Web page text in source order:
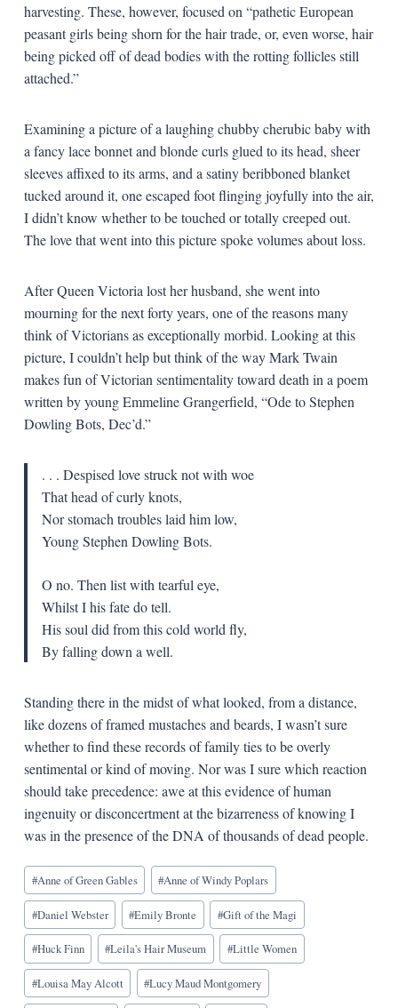
harvesting. These, however, focused on “pathetic European
peasant girls being shorn for the hair trade, or, even worse, hair
being picked off of dead bodies with the rotting follicles still
attached.”
Examining a picture of a laughing chubby cherubic baby with
a fancy lace bonnet and blonde curls glued to its head, sheer
sleeves affixed to its arms, and a satiny beribboned blanket
tucked around it, one escaped foot flinging joyfully into the air,
I didn’t know whether to be touched or totally creeped out.
The love that went into this picture spoke volumes about loss.
After Queen Victoria lost her husband, she went into
mourning for the next forty years, one of the reasons many
think of Victorians as exceptionally morbid. Looking at this
picture, I couldn’t help but think of the way Mark Twain
makes fun of Victorian sentimentality toward death in a poem
written by young Emmeline Grangerfield, “Ode to Stephen
Dowling Bots, Dec’d.”
. . . Despised love struck not with woe
That head of curly knots,
Nor stomach troubles laid him low,
Young Stephen Dowling Bots.
O no. Then list with tearful eye,
Whilst I his fate do tell.
His soul did from this cold world fly,
By falling down a well.
Standing there in the midst of what looked, from a distance,
like dozens of framed mustaches and beards, I wasn’t sure
whether to find these records of family ties to be overly
sentimental or kind of moving. Nor was I sure which reaction
should take precedence: awe at this evidence of human
ingenuity or disconcertment at the bizarreness of knowing I
was in the presence of the DNA of thousands of dead people.
Blog
Tags:
#Anne of Green Gables #Anne of Windy Poplars
#Daniel Webster #Emily Bronte #Gift of the Magi
#Huck Finn #Leila's Hair Museum #Little Women
#Louisa May Alcott #Lucy Maud Montgomery